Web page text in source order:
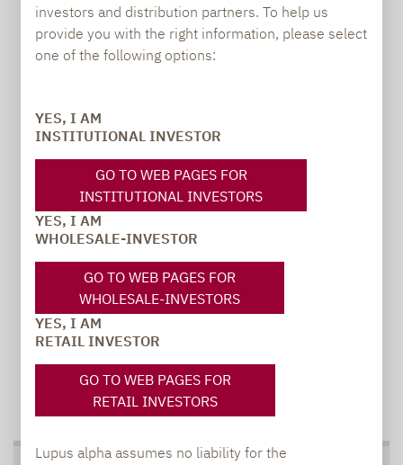
investors and distribution partners. To help us
provide you with the right information, please select
one of the following options:
YES, I AM
INSTITUTIONAL INVESTOR
GO TO WEB PAGES FOR
INSTITUTIONAL INVESTORS
YES, I AM
WHOLESALE-INVESTOR
GO TO WEB PAGES FOR
WHOLESALE-INVESTORS
YES, I AM
RETAIL INVESTOR
GO TO WEB PAGES FOR
RETAIL INVESTORS
Lupus alpha assumes no liability for the
PRESS
PR manager, Communications
carsten.michael@lupusalpha.de
+49 69 / 36 50 58 - 7402
TO OUR PRESS AREA